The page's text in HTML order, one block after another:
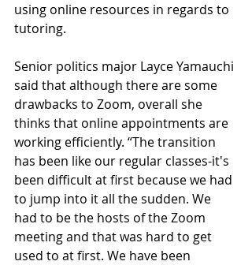
using online resources in regards to
tutoring.
Senior politics major Layce Yamauchi
said that although there are some
drawbacks to Zoom, overall she
thinks that online appointments are
working efficiently. “The transition
has been like our regular classes-it's
been difficult at first because we had
to jump into it all the sudden. We
had to be the hosts of the Zoom
meeting and that was hard to get
used to at first. We have been